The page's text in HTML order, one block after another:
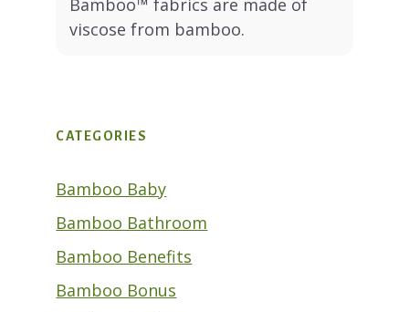
Bamboo™ fabrics are made of
viscose from bamboo.
CATEGORIES
Bamboo Baby
Bamboo Bathroom
Bamboo Benefits
Bamboo Bonus